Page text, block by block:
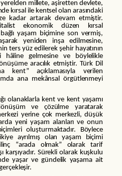
millete, aşiretten devlete,
kırsal ile kentsel olan arasındaki
kadar artarak devam etmiştir.
ekonomik düzen kırsal
yaşam biçimine son vermiş,
yeniden inşa edilmesine,
ters yüz edilerek şehir hayatının
hâline gelmesine ve böylelikle
aracılık etmiştir. Türk Dil
kent” açıklamasıyla verilen
ana mekânsal örgütlenmeyi
olanaklarla kent ve kent yaşamı
ve çözülme yaratarak
yerine çok merkezli, düşük
yeni yaşam alanları ve onun
oluşturmaktadır. Böylece
ayrılmış olan yaşam biçimi
“arada olmak” olarak tarif
karşıyadır. Sürekli olarak kuşkulu
yaşar ve gündelik yaşama ait